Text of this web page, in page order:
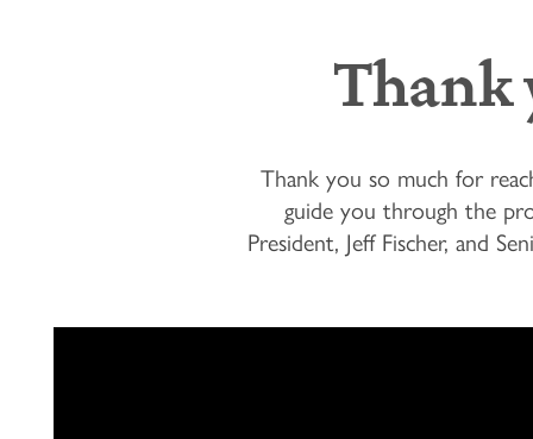
Thank
Thank you so much for
guide you through the
President, Jeff Fischer, and